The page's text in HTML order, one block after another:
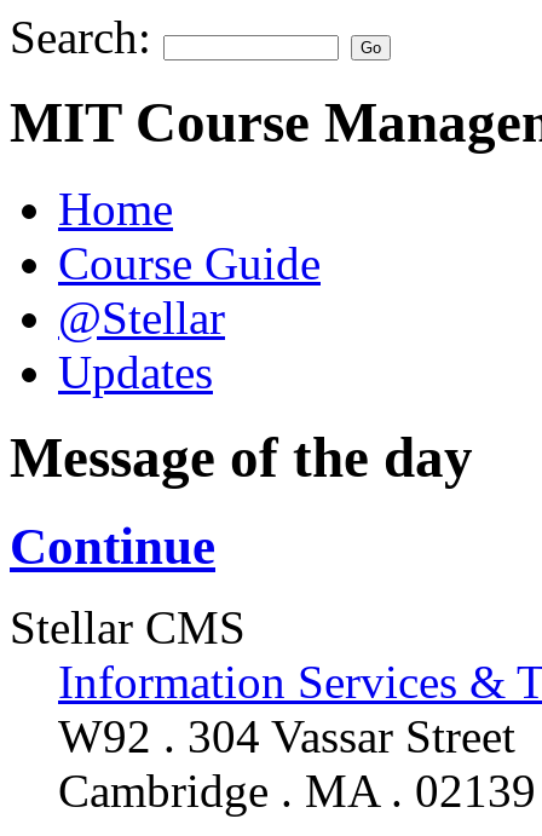
Search:
MIT Course
Home
Course Guide
@Stellar
Updates
Message of the day
Continue
Stellar CMS
Information Services &
W92 . 304 Vassar Street
Cambridge . MA . 02139